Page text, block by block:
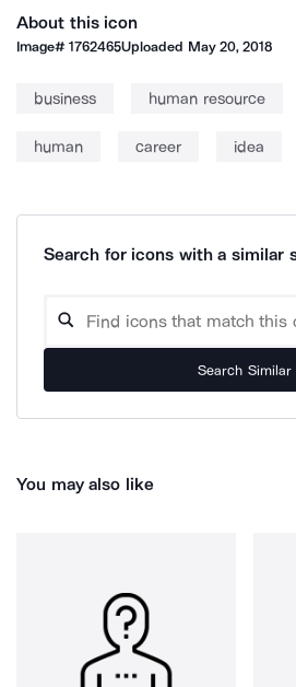
About this icon
Image#1762465Uploaded May 20, 2018
business human resource
human career idea
Search for icons with a similar
Search Similar
You may also like